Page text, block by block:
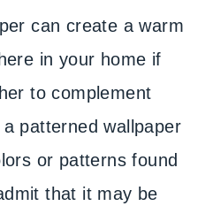
can create a warm
in your home if
to complement
patterned wallpaper
or patterns found
that it may be